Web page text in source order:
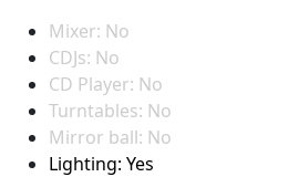
Mixer: No
CDJs: No
CD Player: No
Turntables: No
Mirror ball: No
Lighting: Yes